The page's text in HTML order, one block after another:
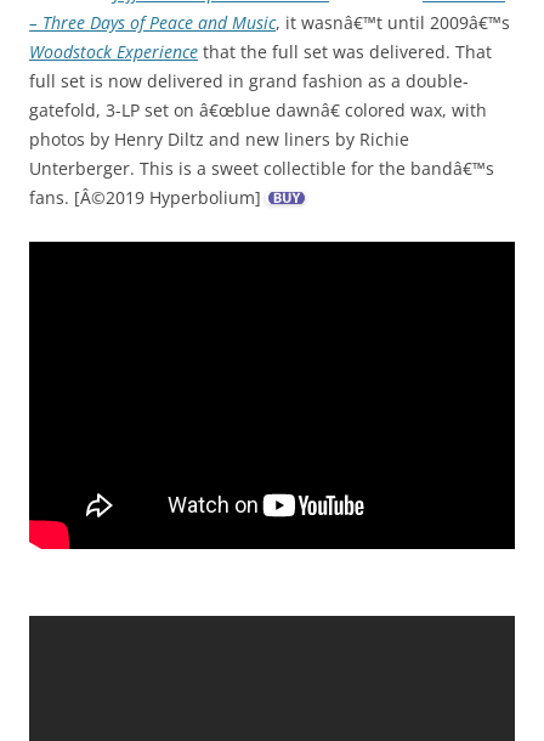
– Three Days of Peace and Music, it wasnâ€™t until 2009â€™s
Woodstock Experience that the full set was delivered. That
full set is now delivered in grand fashion as a double-
gatefold, 3-LP set on â€œblue dawnâ€ colored wax, with
photos by Henry Diltz and new liners by Richie
Unterberger. This is a sweet collectible for the bandâ€™s
fans. [Â©2019 Hyperbolium]